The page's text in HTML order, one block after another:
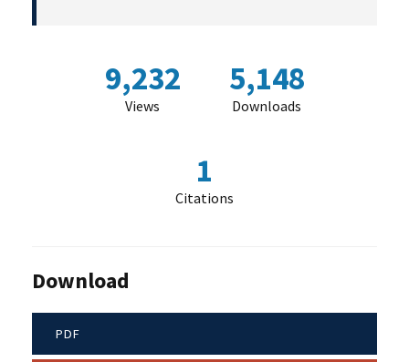
9,232
Views
5,148
Downloads
1
Citations
Download
PDF